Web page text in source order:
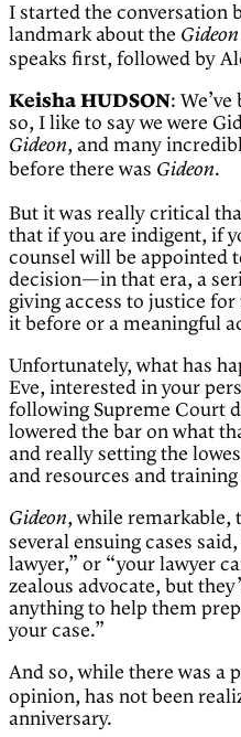
I started the conversation
landmark about the Gideon
speaks first, followed by
Keisha HUDSON:
so, I like to say we were
Gideon, and many
before there was Gideon.
But it was really critical
that if you are indigent, if
counsel will be appointed
decision—in that era, a
giving access to justice
it before or a meaningful
Unfortunately, what has
Eve, interested in your
following Supreme Court
lowered the bar on what
and really setting the
and resources and
Gideon, while remarkable,
several ensuing cases
lawyer,” or “your lawyer
zealous advocate, but
anything to help them
your case.”
And so, while there was a
opinion, has not been
anniversary.